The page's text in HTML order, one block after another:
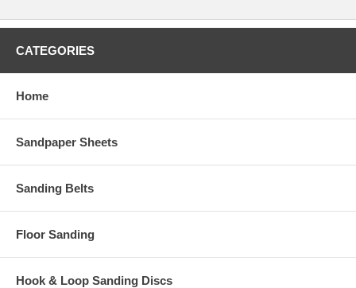
CATEGORIES
Home
Sandpaper Sheets
Sanding Belts
Floor Sanding
Hook & Loop Sanding Discs